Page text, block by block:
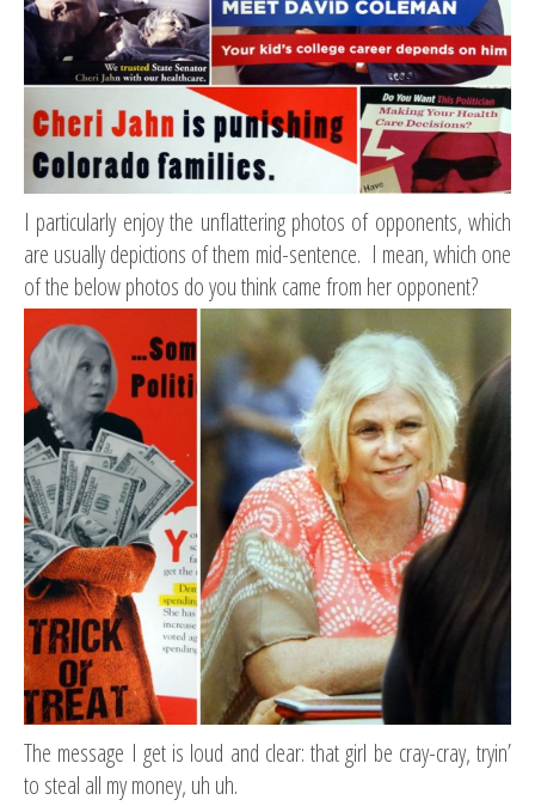
I particularly enjoy the unflattering photos of opponents, which
are usually depictions of them mid-sentence. I mean, which one
of the below photos do you think came from her opponent?
The message I get is loud and clear: that girl be cray-cray, tryin’
to steal all my money, uh uh.